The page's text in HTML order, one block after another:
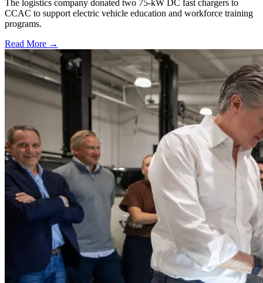
The logistics company donated two 75-kW DC fast chargers to
CCAC to support electric vehicle education and workforce training
programs.
Read More →